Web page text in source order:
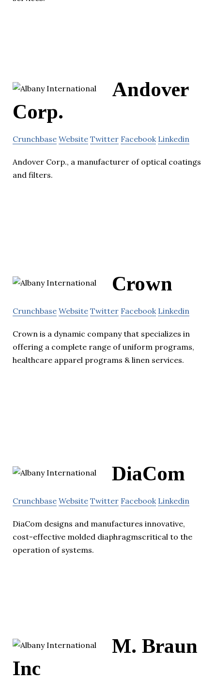
Andover
Corp.
Crunchbase Website Twitter Facebook Linkedin
Andover Corp., a manufacturer of optical coatings
and filters.
Crown
Crunchbase Website Twitter Facebook Linkedin
Crown is a dynamic company that specializes in
offering a complete range of uniform programs,
healthcare apparel programs & linen services.
DiaCom
Crunchbase Website Twitter Facebook Linkedin
DiaCom designs and manufactures innovative,
cost-effective molded diaphragmscritical to the
operation of systems.
M. Braun
Inc